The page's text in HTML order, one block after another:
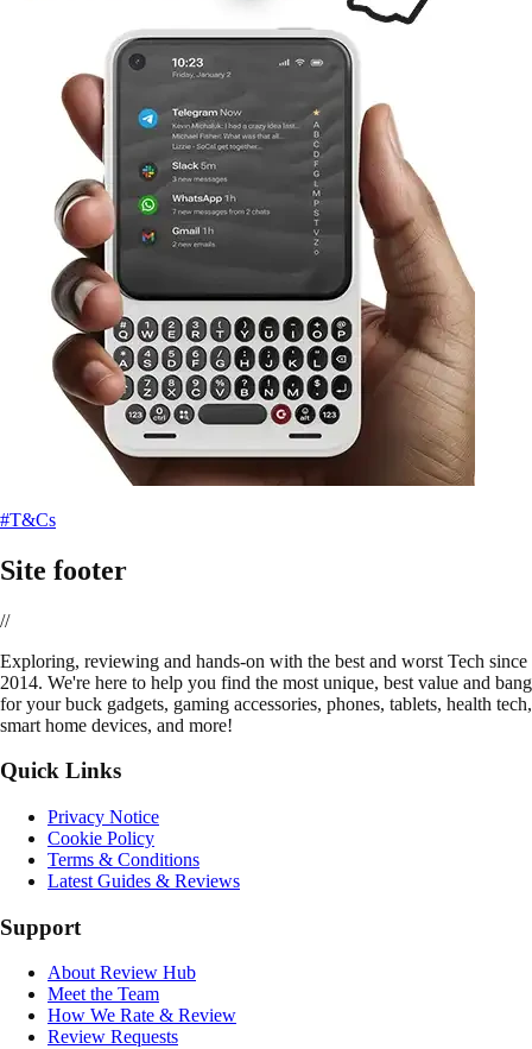
#T&Cs
Site footer
//
Exploring, reviewing and hands-on with the best and worst Tech since
2014. We're here to help you find the most unique, best value and bang
for your buck gadgets, gaming accessories, phones, tablets, health tech,
smart home devices, and more!
Quick Links
Privacy Notice
Cookie Policy
Terms & Conditions
Latest Guides & Reviews
Support
About Review Hub
Meet the Team
How We Rate & Review
Review Requests